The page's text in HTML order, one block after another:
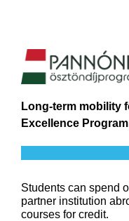
Long-term mobility
Excellence
Students can spend
partner institution
courses for credit.